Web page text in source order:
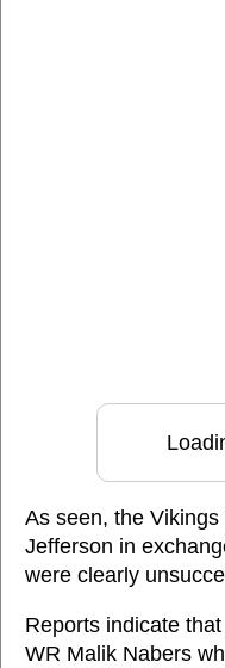
As seen, the
Jefferson in
were clearly
Reports indicate
WR Malik Nabers